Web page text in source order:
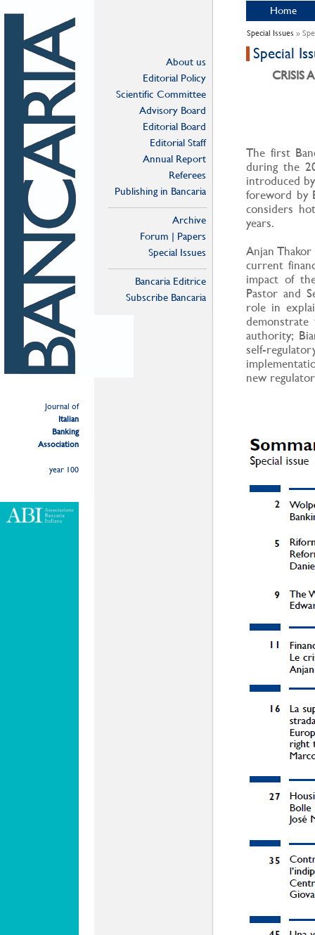
Journal of
Italian
Banking
Association
year 100
About us
Editorial Policy
Scientific Committee
Advisory Board
Editorial Board
Editorial Staff
Annual Report
Referees
Publishing in Bancaria
Archive
Forum | Papers
Special Issues
Bancaria Editrice
Subscribe Bancaria
Home
Special Issues »
Special
CRISIS
The first
during the
introduced
foreword by
considers
years.
Anjan
current
impact of
Pastor and
role in
authority;
self-
new